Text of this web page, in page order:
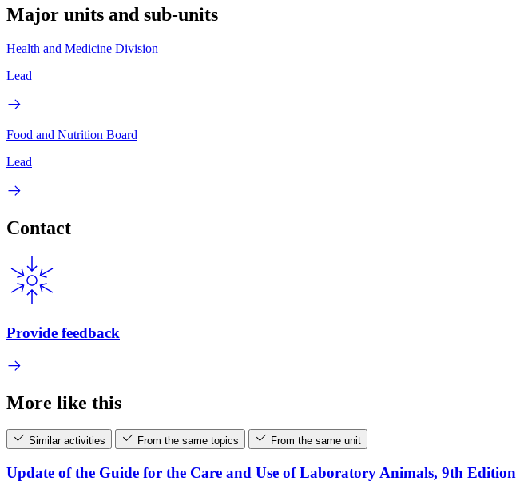
Major units and sub-units
Health and Medicine Division
Lead
Food and Nutrition Board
Lead
Contact
Provide feedback
More like this
Similar activities From the same topics From the same unit
Update of the Guide for the Care and Use of Laboratory Animals, 9th Edition